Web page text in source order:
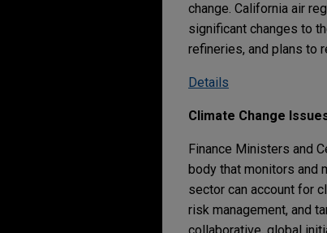
change. California air
significant changes to
refineries, and plans to
Details
Climate Change
Finance Ministers and
body that monitors and
sector can account for
risk management, and